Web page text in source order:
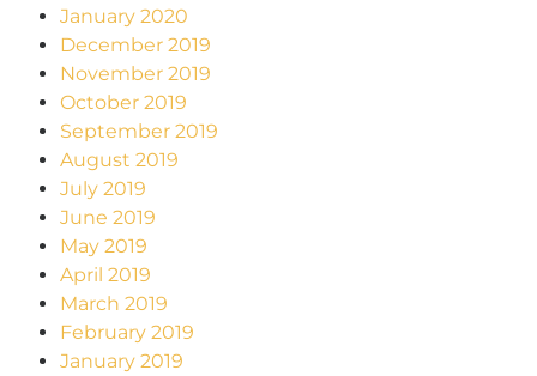
January 2020
December 2019
November 2019
October 2019
September 2019
August 2019
July 2019
June 2019
May 2019
April 2019
March 2019
February 2019
January 2019